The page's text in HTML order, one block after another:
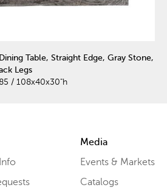
Table, Straight Edge, Gray Stone,
Legs
/ 108x40x30"h
Media
Events & Markets
Catalogs